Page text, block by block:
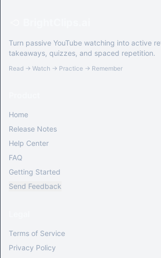
Turn passive YouTube watching into active
takeaways, quizzes, and spaced repetition.
Read → Watch → Practice → Remember
Home
Release Notes
Help Center
FAQ
Getting Started
Send Feedback
Terms of Service
Privacy Policy